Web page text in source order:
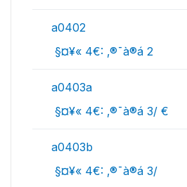
a0402
 §¤¥« 4€: ‚®¯à®á 2
a0403a
 §¤¥« 4€: ‚®¯à®á 3/ €
a0403b
 §¤¥« 4€: ‚®¯à®á 3/ 